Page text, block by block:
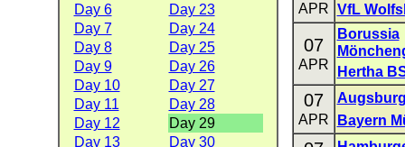
Day 6
Day 23
Day 7
Day 24
Day 8
Day 25
Day 9
Day 26
Day 10
Day 27
Day 11
Day 28
Day 12
Day 29
Day 13
Day 30
APR VfL
07
APR
Borussia
Hertha
07
APR
Bayern